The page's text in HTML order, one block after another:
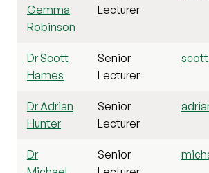
Gemma
Robinson
Lecturer
Dr Scott
Hames
Senior
Lecturer
Dr Adrian
Hunter
Senior
Lecturer
Dr
Senior